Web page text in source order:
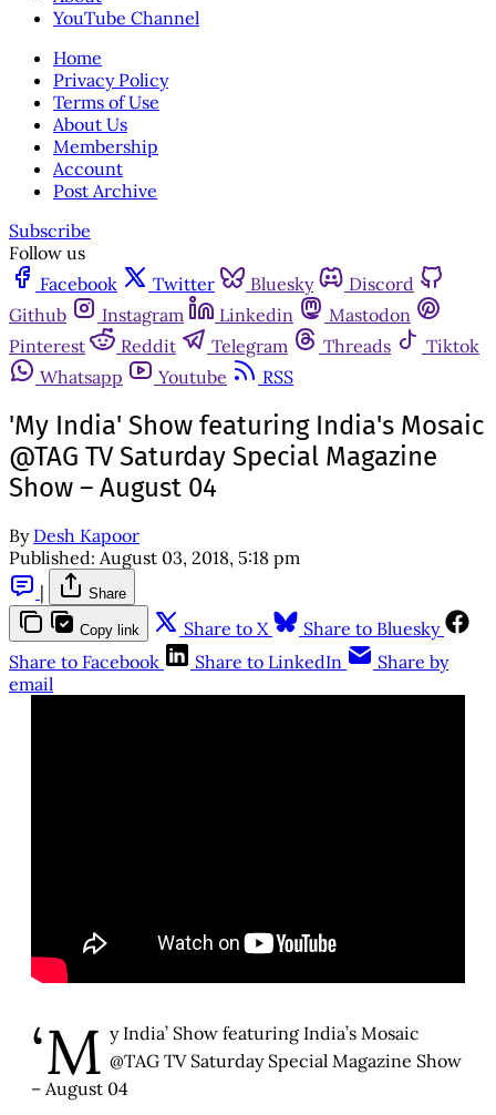
YouTube Channel
Home
Privacy Policy
Terms of Use
About Us
Membership
Account
Post Archive
Subscribe
Follow us
Facebook
Twitter Bluesky
Discord
Github
Instagram Linkedin
Mastodon
Pinterest
Reddit Telegram Threads
Tiktok
Whatsapp
Youtube RSS
'My India' Show featuring India's Mosaic
@TAG TV Saturday Special Magazine
Show – August 04
By Desh Kapoor
Published: August 03, 2018, 5:18 pm
|
Share
Copy link Share to X
Share to Bluesky
Share to Facebook
Share to LinkedIn
Share by
email
‘M y India’ Show featuring India’s Mosaic
@TAG TV Saturday Special Magazine Show
– August 04